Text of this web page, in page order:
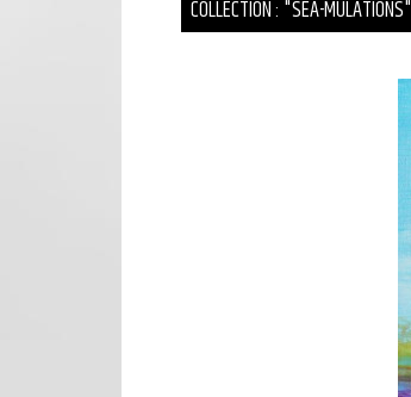
COLLECTION : "SEA-MULATIONS"